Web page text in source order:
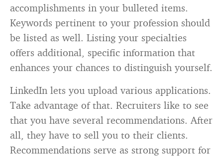
accomplishments in your bulleted items.
Keywords pertinent to your profession should
be listed as well. Listing your specialties
offers additional, specific information that
enhances your chances to distinguish yourself.
LinkedIn lets you upload various applications.
Take advantage of that. Recruiters like to see
that you have several recommendations. After
all, they have to sell you to their clients.
Recommendations serve as strong support for